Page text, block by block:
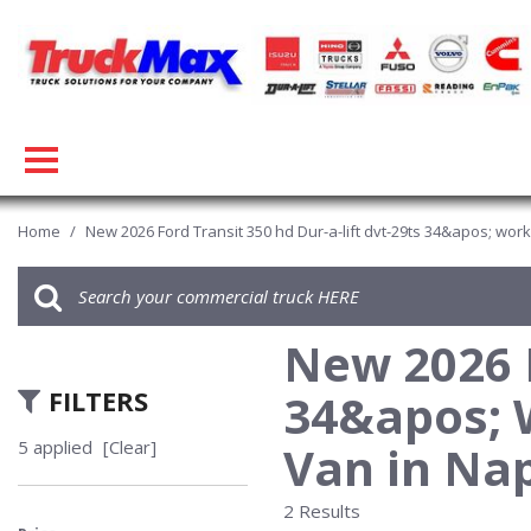
Home / New 2026 Ford Transit 350 hd Dur-a-lift dvt-29ts 34&apos;
FILTERS
5 applied [Clear]
New
34&apos;
Van in
2 Results